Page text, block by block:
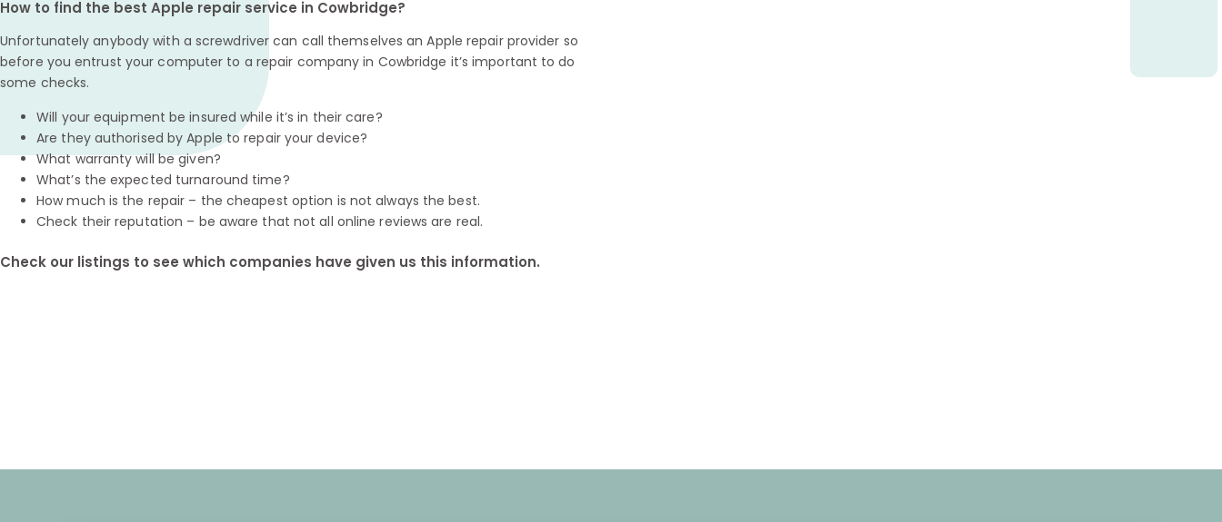
How to find the best Apple repair service in Cowbridge?
Unfortunately anybody with a screwdriver can call themselves an Apple repair provider so
before you entrust your computer to a repair company in Cowbridge it’s important to do
some checks.
Will your equipment be insured while it’s in their care?
Are they authorised by Apple to repair your device?
What warranty will be given?
What’s the expected turnaround time?
How much is the repair – the cheapest option is not always the best.
Check their reputation – be aware that not all online reviews are real.
Check our listings to see which companies have given us this information.